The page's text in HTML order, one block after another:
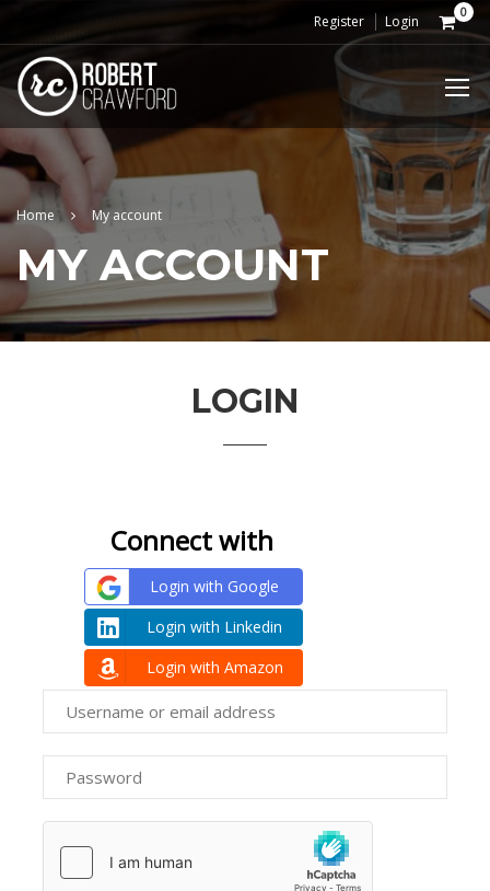
0
Register Login
Home My account
MY ACCOUNT
LOGIN
Connect with
Login with Google
Login with Linkedin
Login with Amazon